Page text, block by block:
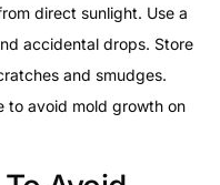
direct sunlight. Use a
accidental drops. Store
and smudges.
to avoid mold growth on